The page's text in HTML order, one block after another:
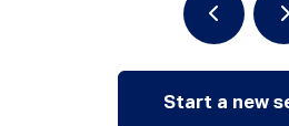
Start a new